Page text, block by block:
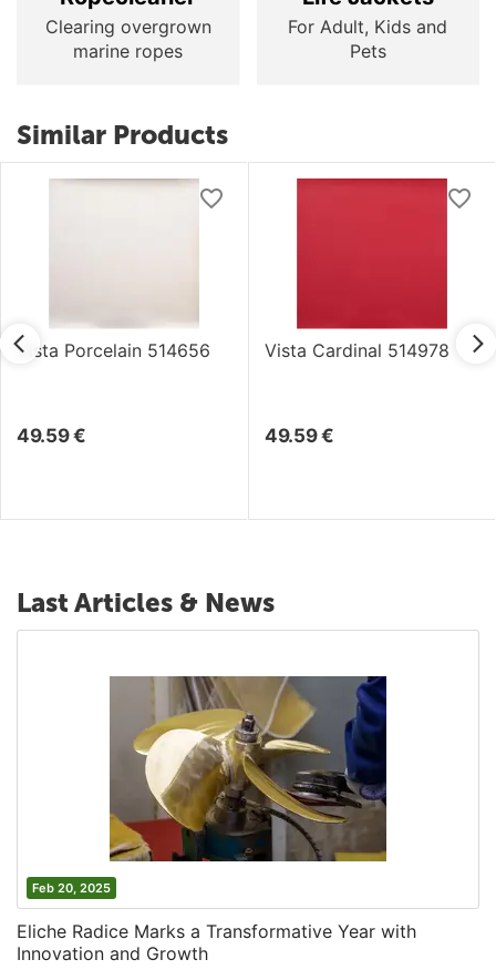
Clearing overgrown
marine ropes
For Adult, Kids and
Pets
Similar Products
Vista Porcelain 514656
49.59 €
Vista Cardinal 514978
49.59 €
Last Articles & News
Feb 20, 2025
Eliche Radice Marks a Transformative Year with
Innovation and Growth